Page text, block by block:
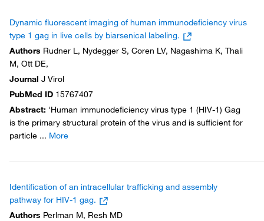
Dynamic fluorescent imaging of human immunodeficiency virus
type 1 gag in live cells by biarsenical labeling.
Authors Rudner L, Nydegger S, Coren LV, Nagashima K, Thali
M, Ott DE,
Journal J Virol
PubMed ID 15767407
Abstract: 'Human immunodeficiency virus type 1 (HIV-1) Gag
is the primary structural protein of the virus and is sufficient for
particle ... More
Identification of an intracellular trafficking and assembly
pathway for HIV-1 gag.
Authors Perlman M, Resh MD